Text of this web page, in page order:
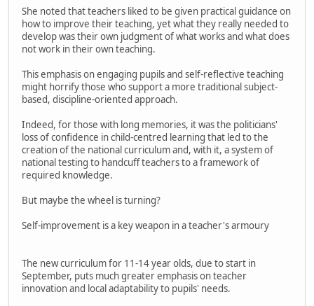
She noted that teachers liked to be given practical guidance on
how to improve their teaching, yet what they really needed to
develop was their own judgment of what works and what does
not work in their own teaching.
This emphasis on engaging pupils and self-reflective teaching
might horrify those who support a more traditional subject-
based, discipline-oriented approach.
Indeed, for those with long memories, it was the politicians'
loss of confidence in child-centred learning that led to the
creation of the national curriculum and, with it, a system of
national testing to handcuff teachers to a framework of
required knowledge.
But maybe the wheel is turning?
Self-improvement is a key weapon in a teacher's armoury
The new curriculum for 11-14 year olds, due to start in
September, puts much greater emphasis on teacher
innovation and local adaptability to pupils' needs.